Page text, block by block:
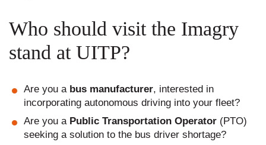
Who should visit the Imagry
stand at UITP?
Are you a bus manufacturer, interested in
incorporating autonomous driving into your fleet?
Are you a Public Transportation Operator (PTO)
seeking a solution to the bus driver shortage?